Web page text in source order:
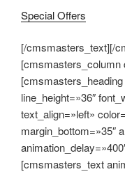
Special Offers
[/cmsmasters_text][/
[cmsmasters_column
line_height=»36″
text_align=»left»
margin_bottom=»35″
[cmsmasters_text